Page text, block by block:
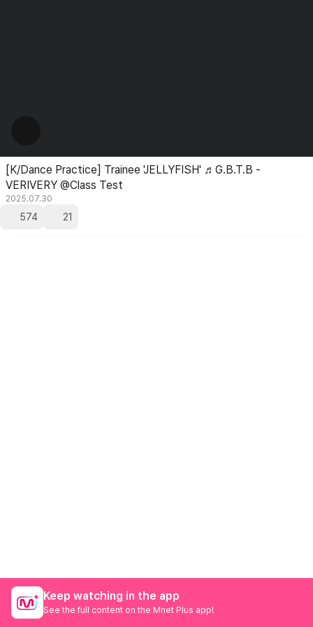
[K/Dance Practice] Trainee 'JELLYFISH' ♬G.B.T.B -
VERIVERY @Class Test
2025.07.30
574 21
Keep watching in the app
See the full content on the Mnet Plus app!